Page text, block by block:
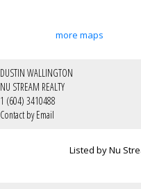
more maps
DUSTIN WALLINGTON
NU STREAM REALTY
1 (604) 3410488
Contact by Email
Listed by Nu